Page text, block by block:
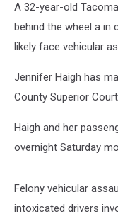
A 32-year-old
behind the wheel a in
likely face vehicular
Jennifer Haigh has
County Superior
Haigh and her
overnight Saturday
Felony vehicular
intoxicated drivers